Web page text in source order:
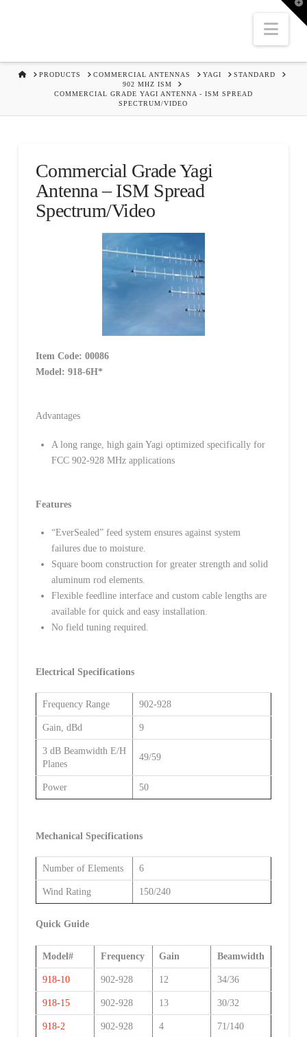
HOMEPRODUCTS COMMERCIAL ANTENNAS YAGI
STANDARD
902 MHZ ISM
COMMERCIAL GRADE YAGI ANTENNA - ISM SPREAD
SPECTRUM/VIDEO
Commercial Grade Yagi
Antenna – ISM Spread
Spectrum/Video
Item Code: 00086
Model: 918-6H*
Advantages
A long range, high gain Yagi optimized specifically for
FCC 902-928 MHz applications
Features
“EverSealed” feed system ensures against system
failures due to moisture.
Square boom construction for greater strength and solid
aluminum rod elements.
Flexible feedline interface and custom cable lengths are
available for quick and easy installation.
No field tuning required.
Electrical Specifications
Frequency Range 902-928
Gain, dBd 9
3 dB Beamwidth E/H
Planes
49/59
Power 50
Mechanical Specifications
Number of Elements 6
Wind Rating 150/240
Quick Guide
Model# Frequency Gain Beamwidth
918-10 902-928 12 34/36
918-15 902-928 13 30/32
918-2 902-928 4 71/140